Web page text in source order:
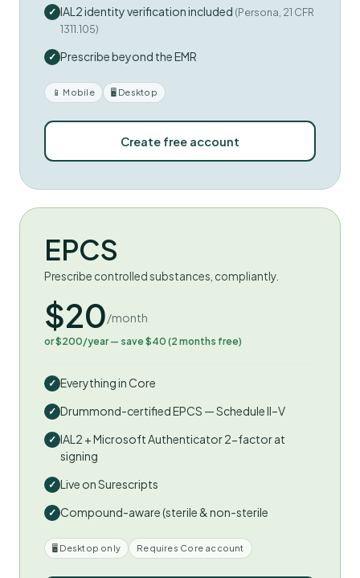
IAL2 identity verification included (Persona, 21 CFR
1311.105)
Prescribe beyond the EMR
📱 Mobile 🖥 Desktop
Create free account
EPCS
Prescribe controlled substances, compliantly.
$20/month
or $200/year — save $40 (2 months free)
Everything in Core
Drummond-certified EPCS — Schedule II–V
IAL2 + Microsoft Authenticator 2-factor at
signing
Live on Surescripts
Compound-aware (sterile & non-sterile
🖥 Desktop only Requires Core account